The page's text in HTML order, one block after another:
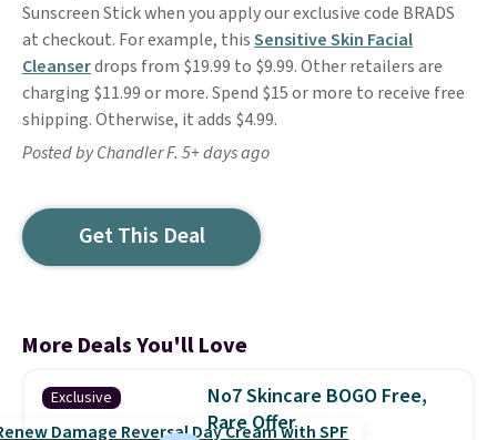
Sunscreen Stick when you apply our exclusive code BRADS
at checkout. For example, thisSensitive Skin Facial
Cleanserdrops from $19.99 to $9.99. Other retailers are
charging $11.99 or more. Spend $15 or more to receive free
shipping. Otherwise, it adds $4.99.
Posted by Chandler F. 5+ days ago
Get This Deal
More Deals You'll Love
Exclusive
No7 Skincare BOGO Free,
Rare Offer